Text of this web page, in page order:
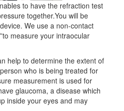
to have the refraction test
together.You will be
We use a non-contact
measure your intraocular
help to determine the extent of
who is being treated for
measurement is used for
glaucoma, a disease which
inside your eyes and may